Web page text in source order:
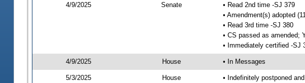
4/9/2025 Senate
• Read 2nd time -SJ 379
• Amendment(s) adopted
• Read 3rd time -SJ 380
• CS passed as amended;
• Immediately certified -SJ
4/9/2025 House • In Messages
5/3/2025 House • Indefinitely postponed